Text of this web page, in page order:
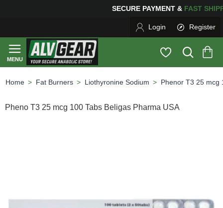
FOR YOUR PURCHASES OF $600 OR MOREFREE
Login Register
Fat Burners Liothyronine Sodium Phenor T3 25 mcg
Pheno T3 25 mcg 100 Tabs Beligas Pharma USA